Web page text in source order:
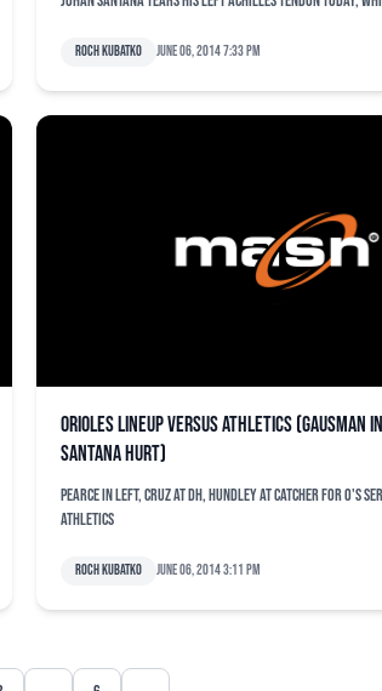
Roch Kubatko June 06, 2014 7:33 pm
Orioles lineup versus Athletics (Gausman
Santana hurt)
Pearce in left, Cruz at DH, Hundley at catcher for O's
Athletics
Roch Kubatko June 06, 2014 3:11 pm